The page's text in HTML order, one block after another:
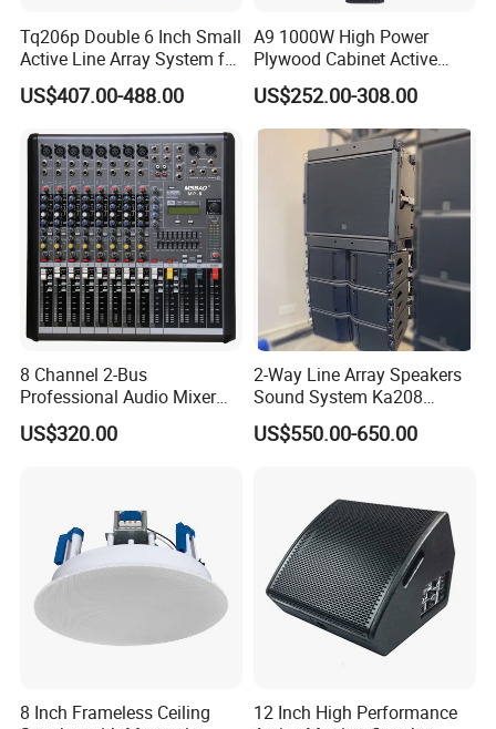
Tq206p Double 6 Inch Small
Active Line Array System for
Church Conference Hall
US$407.00-488.00
A9 1000W High Power
Plywood Cabinet Active
Column Loudspeaker
US$252.00-308.00
8 Channel 2-Bus
Professional Audio Mixer
with DSP & USB
US$320.00
2-Way Line Array Speakers
Sound System Ka208
Professional Audio
US$550.00-650.00
8 Inch Frameless Ceiling
12 Inch High Performance